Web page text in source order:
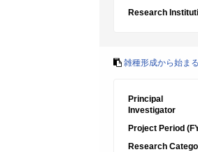
Research
雑種形成から始ま
Principal
Investigator
Project Period
Research